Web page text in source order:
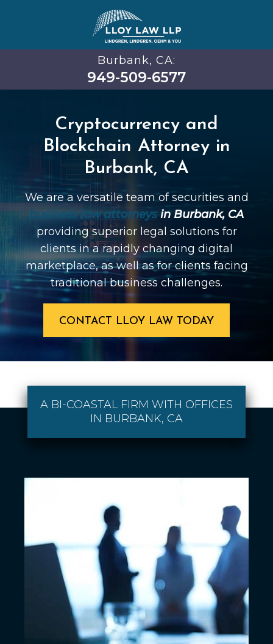
Burbank, CA:
949-509-6577
Cryptocurrency and
Blockchain Attorney in
Burbank, CA
We are a versatile team of securities and
business law attorneysin Burbank, CA
providing superior legal solutions for
clients in a rapidly changing digital
marketplace, as well as for clients facing
traditional business challenges.
CONTACT LLOY LAW TODAY
A BI-COASTAL FIRM WITH OFFICES
IN BURBANK, CA